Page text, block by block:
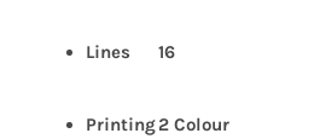
Lines 16
Printing2 Colour